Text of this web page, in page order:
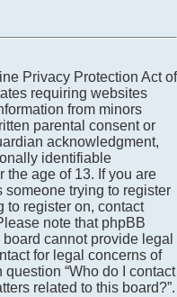
Privacy Protection Act of
requiring websites
from minors
parental consent or
acknowledgment,
identifiable
the age of 13. If you are
someone trying to register
to register on, contact
note that phpBB
cannot provide legal
for legal concerns of
“Who do I contact
related to this board?”.